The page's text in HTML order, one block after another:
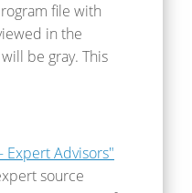
file with
in the
be gray. This
Expert Advisors"
source